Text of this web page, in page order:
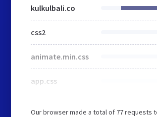
kulkulbali.co
css2
animate.min.css
app.css
Our browser made a total of 77 requests